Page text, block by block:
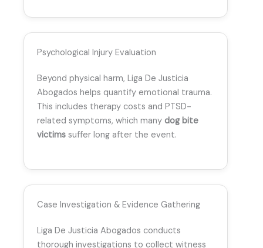
Psychological Injury Evaluation
Beyond physical harm, Liga De Justicia
Abogados helps quantify emotional trauma.
This includes therapy costs and PTSD-
related symptoms, which many dog bite
victims suffer long after the event.
Case Investigation & Evidence Gathering
Liga De Justicia Abogados conducts
thorough investigations to collect witness